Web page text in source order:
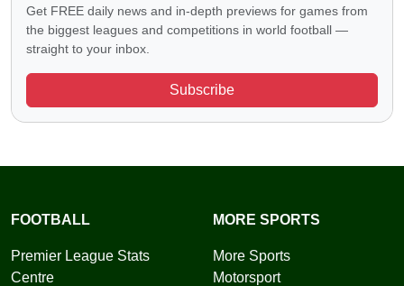
Get FREE daily news and in-depth previews for games from
the biggest leagues and competitions in world football —
straight to your inbox.
Subscribe
FOOTBALL
Premier League Stats
Centre
MORE SPORTS
More Sports
Motorsport